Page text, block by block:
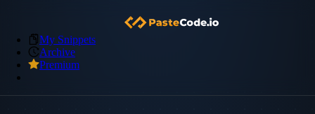
My Snippets
Archive
Premium